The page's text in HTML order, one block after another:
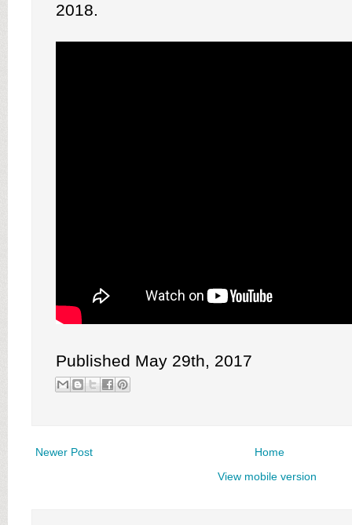
2018.
Published May 29th, 2017
Newer Post
Home
View mobile version